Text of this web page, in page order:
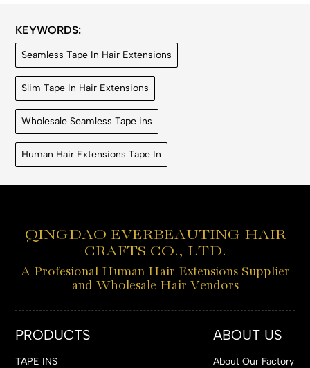
KEYWORDS:
Seamless Tape In Hair Extensions
Slim Tape In Hair Extensions
Wholesale Seamless Tape ins
Human Hair Extensions Tape In
QINGDAO EVERBEAUTING HAIR
CRAFTS CO., LTD.
A Profesional Human Hair Extensions Supplier
and Wholesale Hair Vendors
PRODUCTS
TAPE INS
ABOUT US
About Our Factory